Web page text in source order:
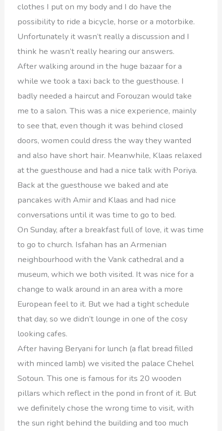
clothes I put on my body and I do have the
possibility to ride a bicycle, horse or a motorbike.
Unfortunately it wasn’t really a discussion and I
think he wasn’t really hearing our answers.
After walking around in the huge bazaar for a
while we took a taxi back to the guesthouse. I
badly needed a haircut and Forouzan would take
me to a salon. This was a nice experience, mainly
to see that, even though it was behind closed
doors, women could dress the way they wanted
and also have short hair. Meanwhile, Klaas relaxed
at the guesthouse and had a nice talk with Poriya.
Back at the guesthouse we baked and ate
pancakes with Amir and Klaas and had nice
conversations until it was time to go to bed.
On Sunday, after a breakfast full of love, it was time
to go to church. Isfahan has an Armenian
neighbourhood with the Vank cathedral and a
museum, which we both visited. It was nice for a
change to walk around in an area with a more
European feel to it. But we had a tight schedule
that day, so we didn’t lounge in one of the cosy
looking cafes.
After having Beryani for lunch (a flat bread filled
with minced lamb) we visited the palace Chehel
Sotoun. This one is famous for its 20 wooden
pillars which reflect in the pond in front of it. But
we definitely chose the wrong time to visit, with
the sun right behind the building and too much